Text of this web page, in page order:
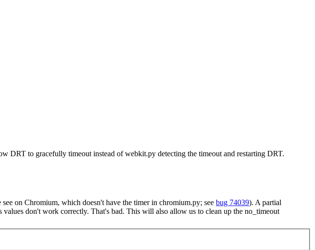
DRT to gracefully timeout instead of webkit.py detecting the timeout and restarting DRT.
on Chromium, which doesn't have the timer in chromium.py; see bug 74039). A partial
don't work correctly. That's bad. This will also allow us to clean up the no_timeout